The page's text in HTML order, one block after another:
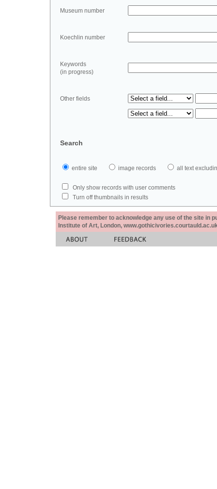
Museum number
Koechlin number
Keywords
(in progress)
Other fields
Search
entire site image records all text
Only show records with user comments
Turn off thumbnails in results
Please remember to acknowledge any use of the site in
Institute of Art, London,